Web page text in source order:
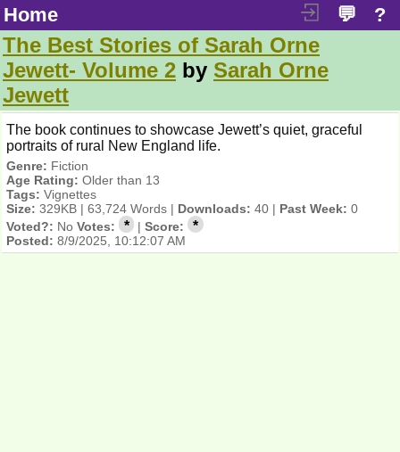
Home ?
💬
The Best Stories of Sarah Orne
Jewett- Volume 2 by Sarah Orne
Jewett
The book continues to showcase Jewett’s quiet, graceful
portraits of rural New England life.
Genre: Fiction
Age Rating: Older than 13
Tags: Vignettes
Size: 329KB | 63,724 Words | Downloads: 40 | Past Week: 0
Voted?: No Votes: * |Score: *
Posted: 8/9/2025, 10:12:07 AM